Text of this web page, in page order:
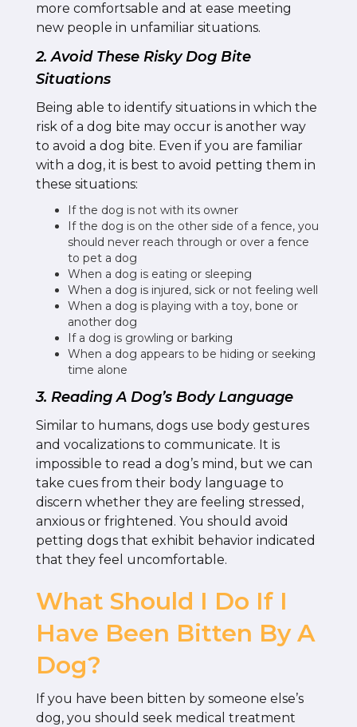
more comfortsable and at ease meeting
new people in unfamiliar situations.
2. Avoid These Risky Dog Bite
Situations
Being able to identify situations in which the
risk of a dog bite may occur is another way
to avoid a dog bite. Even if you are familiar
with a dog, it is best to avoid petting them in
these situations:
If the dog is not with its owner
If the dog is on the other side of a fence, you
should never reach through or over a fence
to pet a dog
When a dog is eating or sleeping
When a dog is injured, sick or not feeling well
When a dog is playing with a toy, bone or
another dog
If a dog is growling or barking
When a dog appears to be hiding or seeking
time alone
3. Reading A Dog’s Body Language
Similar to humans, dogs use body gestures
and vocalizations to communicate. It is
impossible to read a dog’s mind, but we can
take cues from their body language to
discern whether they are feeling stressed,
anxious or frightened. You should avoid
petting dogs that exhibit behavior indicated
that they feel uncomfortable.
What Should I Do If I
Have Been Bitten By A
Dog?
If you have been bitten by someone else’s
dog, you should seek medical treatment